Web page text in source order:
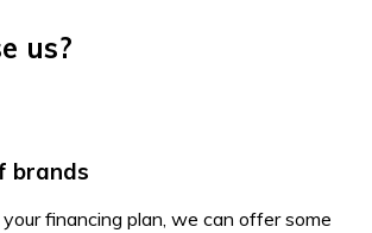
us?
brands
financing plan, we can offer some